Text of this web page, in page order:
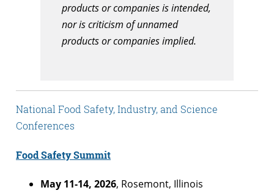
products or companies is intended,
nor is criticism of unnamed
products or companies implied.
National Food Safety, Industry, and Science
Conferences
Food Safety Summit
May 11-14, 2026, Rosemont, Illinois